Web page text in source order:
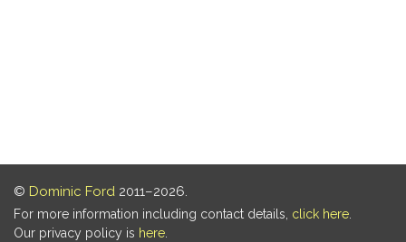
© Dominic Ford 2011–2026.
For more information including contact details, click here
Our privacy policy is here